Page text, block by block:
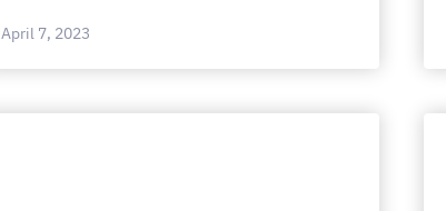
April 7, 2023